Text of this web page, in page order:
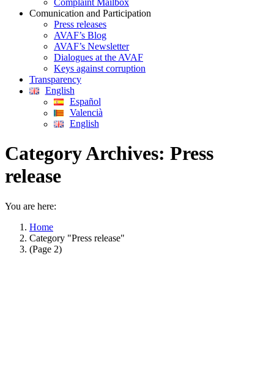
Complaint Mailbox
Comunication and Participation
Press releases
AVAF’s Blog
AVAF’s Newsletter
Dialogues at the AVAF
Keys against corruption
Transparency
English
Español
Valencià
English
Category Archives: Press
release
You are here:
Home
Category "Press release"
(Page 2)